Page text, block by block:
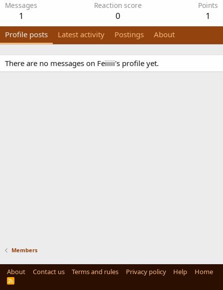
Messages
1
Reaction score
0
Points
1
Profile posts Latest activity Postings About
There are no messages on Feiiiii's profile yet.
Members
About Contact us Terms and rules Privacy policy Help Home
R